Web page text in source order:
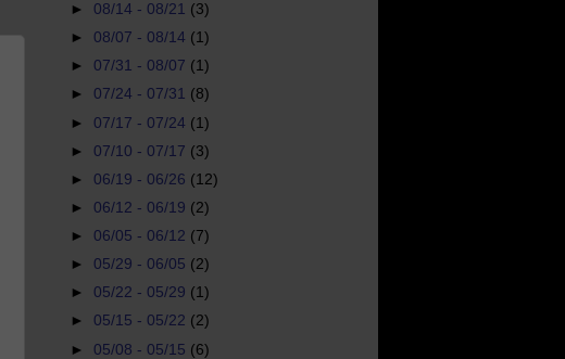
► 08/14 - 08/21 (3)
► 08/07 - 08/14 (1)
► 07/31 - 08/07 (1)
► 07/24 - 07/31 (8)
► 07/17 - 07/24 (1)
► 07/10 - 07/17 (3)
► 06/19 - 06/26 (12)
► 06/12 - 06/19 (2)
► 06/05 - 06/12 (7)
► 05/29 - 06/05 (2)
► 05/22 - 05/29 (1)
► 05/15 - 05/22 (2)
► 05/08 - 05/15 (6)